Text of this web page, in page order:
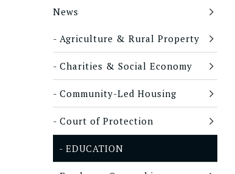
News
Agriculture & Rural Property
Charities & Social Economy
Community-Led Housing
Court of Protection
EDUCATION